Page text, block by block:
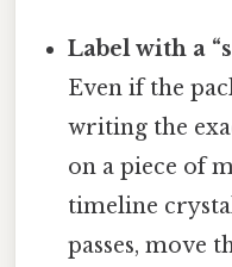
Label with a
Even if the
writing the
on a piece of
timeline
passes, move